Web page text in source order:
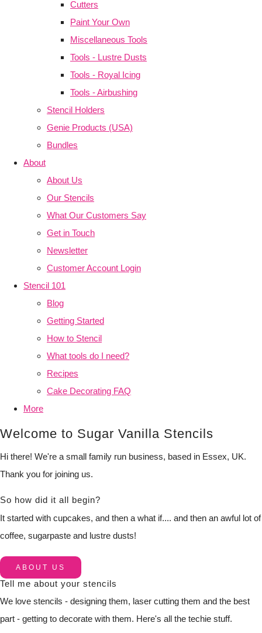
Cutters
Paint Your Own
Miscellaneous Tools
Tools - Lustre Dusts
Tools - Royal Icing
Tools - Airbushing
Stencil Holders
Genie Products (USA)
Bundles
About
About Us
Our Stencils
What Our Customers Say
Get in Touch
Newsletter
Customer Account Login
Stencil 101
Blog
Getting Started
How to Stencil
What tools do I need?
Recipes
Cake Decorating FAQ
More
Welcome to Sugar Vanilla Stencils
Hi there! We're a small family run business, based in Essex, UK.
Thank you for joining us.
So how did it all begin?
It started with cupcakes, and then a what if.... and then an awful lot of
coffee, sugarpaste and lustre dusts!
ABOUT US
Tell me about your stencils
We love stencils - designing them, laser cutting them and the best
part - getting to decorate with them. Here's all the techie stuff.